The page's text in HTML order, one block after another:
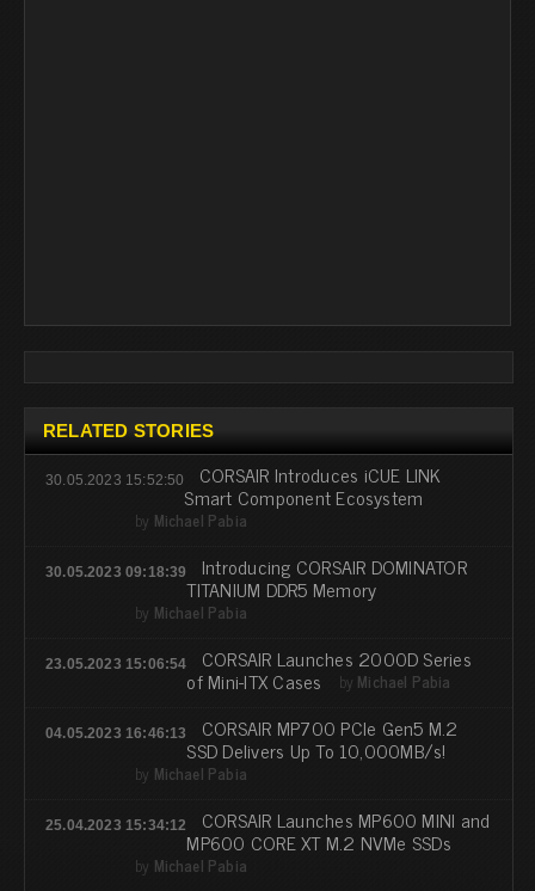
RELATED STORIES
30.05.2023 15:52:50 CORSAIR Introduces iCUE LINK
Smart Component Ecosystem
by Michael Pabia
30.05.2023 09:18:39 Introducing CORSAIR DOMINATOR
TITANIUM DDR5 Memory
by Michael Pabia
23.05.2023 15:06:54 CORSAIR Launches 2000D Series
of Mini-ITX Cases by Michael Pabia
04.05.2023 16:46:13 CORSAIR MP700 PCIe Gen5 M.2
SSD Delivers Up To 10,000MB/s!
by Michael Pabia
25.04.2023 15:34:12 CORSAIR Launches MP600 MINI and
MP600 CORE XT M.2 NVMe SSDs
by Michael Pabia